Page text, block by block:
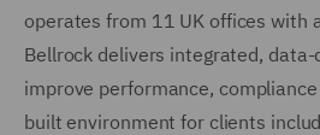
operates from 11 UK offices with
Bellrock delivers integrated,
improve performance,
built environment for clients